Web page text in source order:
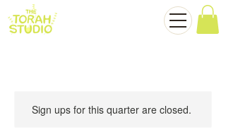
Sign ups for this quarter are closed.